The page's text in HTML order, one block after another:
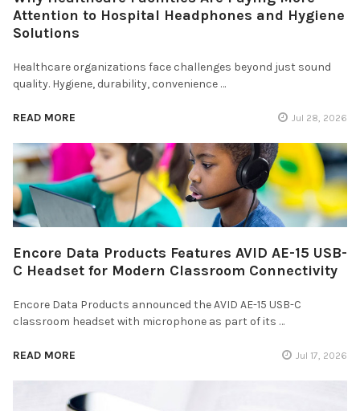
Attention to Hospital Headphones and Hygiene
Solutions
Healthcare organizations face challenges beyond just sound
quality. Hygiene, durability, convenience …
READ MORE Jul 28, 2026
Encore Data Products Features AVID AE-15 USB-
C Headset for Modern Classroom Connectivity
Encore Data Products announced the AVID AE-15 USB-C
classroom headset with microphone as part of its …
READ MORE Jul 17, 2026